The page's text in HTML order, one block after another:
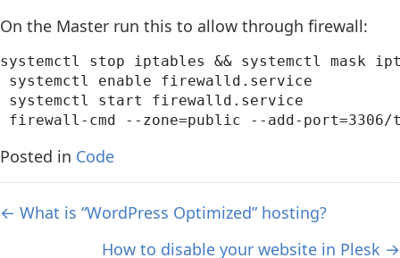
On the Master run this to allow through firewall:
systemctl stop iptables && systemctl mask
systemctl enable firewalld.service
systemctl start firewalld.service
firewall-cmd --zone=public --add-
Posted in Code
Posts
← What is “WordPress Optimized” hosting?
How to disable your website in Plesk →